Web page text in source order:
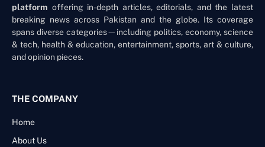
platform offering in-depth articles, editorials, and the latest
breaking news across Pakistan and the globe. Its coverage
spans diverse categories—including politics, economy, science
& tech, health & education, entertainment, sports, art & culture,
and opinion pieces.
THE COMPANY
Home
About Us